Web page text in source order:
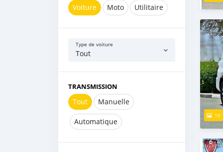
Voiture Moto Utilitaire
Type de voiture
Tout
TRANSMISSION
Tout Manuelle
Automatique
10